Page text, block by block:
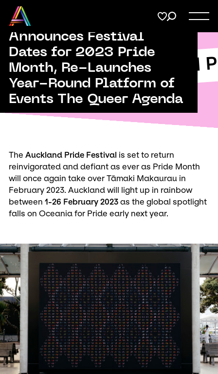
Menu
Support
Membership
Donate
Pride Auckland
Auckland Pride
Announces Festival
Dates for 2023 Pride
Month, Re-Launches
Year-Round Platform of
Events The Queer Agenda
The Auckland Pride Festival is set to return
reinvigorated and defiant as ever as Pride Month
will once again take over Tāmaki Makaurau in
February 2023. Auckland will light up in rainbow
between 1-26 February 2023 as the global spotlight
falls on Oceania for Pride early next year.
Share
on
Twitter
Copy URL